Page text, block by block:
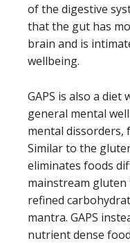
of the digestive
that the gut has
brain and is
wellbeing.
GAPS is also a
general mental
mental dissorders,
Similar to the
eliminates foods
mainstream
refined
mantra. GAPS
nutrient dense